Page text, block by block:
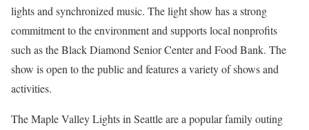
lights and synchronized music. The light show has a strong
commitment to the environment and supports local nonprofits
such as the Black Diamond Senior Center and Food Bank. The
show is open to the public and features a variety of shows and
activities.
The Maple Valley Lights in Seattle are a popular family outing